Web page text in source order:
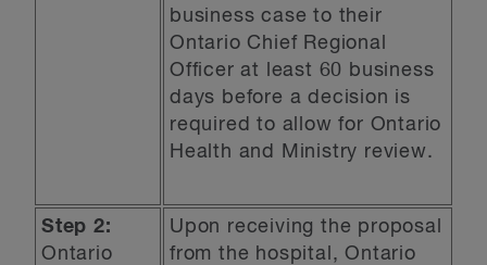
business case to their
Ontario Chief Regional
Officer at least 60 business
days before a decision is
required to allow for Ontario
Health and Ministry review.
Step 2:
Ontario
Upon receiving the proposal
from the hospital, Ontario